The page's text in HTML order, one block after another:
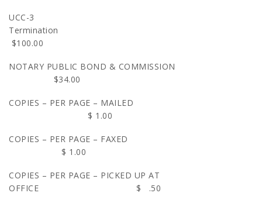
UCC-3
$100.00
NOTARY PUBLIC BOND & COMMISSION
$34.00
COPIES – PER PAGE – MAILED
$ 1.00
COPIES – PER PAGE – FAXED
$ 1.00
COPIES – PER PAGE – PICKED UP AT
OFFICE $ .50